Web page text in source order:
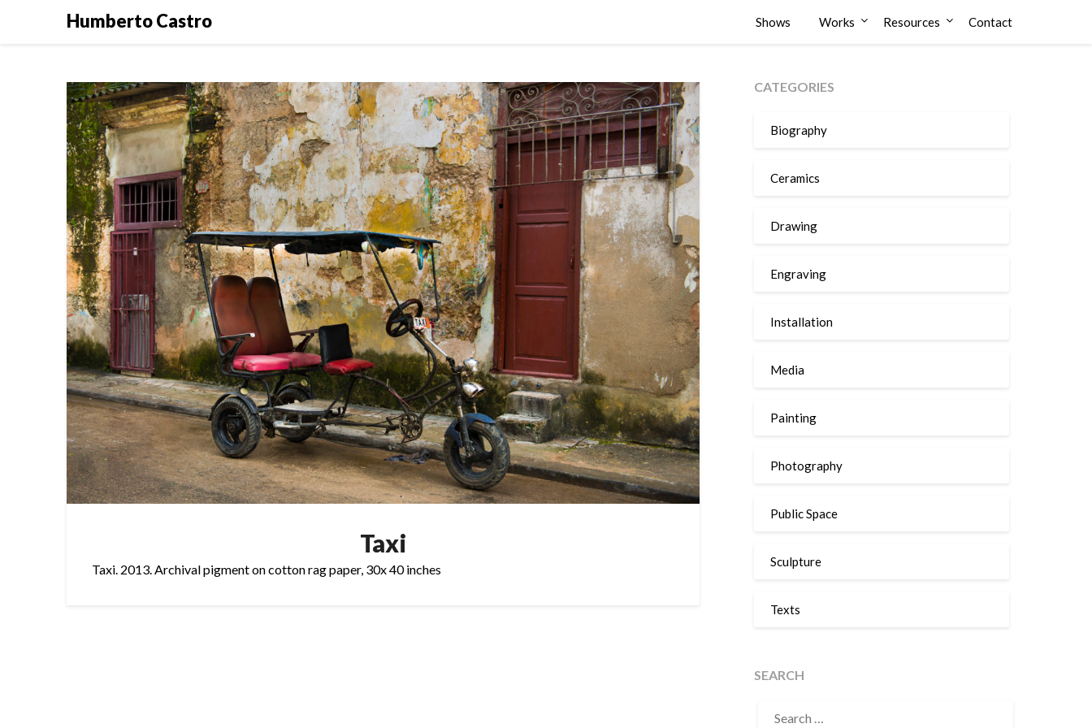
Humberto Castro Shows Works Resources Contact
Taxi
Taxi. 2013. Archival pigment on cotton rag paper, 30x 40 inches
CATEGORIES
Biography
Ceramics
Drawing
Engraving
Installation
Media
Painting
Photography
Public Space
Sculpture
Texts
SEARCH
FOR: